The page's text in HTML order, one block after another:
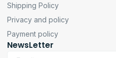
Shipping Policy
Privacy and policy
Payment policy
NewsLetter